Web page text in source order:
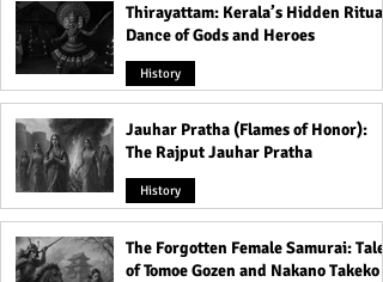
Thirayattam: Kerala’s Hidden Ritual
Dance of Gods and Heroes
History
Jauhar Pratha (Flames of Honor):
The Rajput Jauhar Pratha
History
The Forgotten Female Samurai: Tales
of Tomoe Gozen and Nakano Takeko